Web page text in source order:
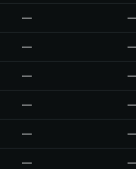
—
—
—
—
—
—